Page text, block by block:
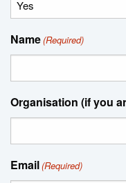
Name(Required)
Organisation (if you
Email(Required)